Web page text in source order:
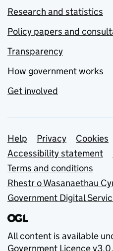
Research and statistics
Policy papers and
Transparency
How government works
Get involved
Support links
Help Privacy
Cookies
Accessibility statement
Terms and conditions
Rhestr o Wasanaethau
Government Digital
All content is available
Government Licence v3.0